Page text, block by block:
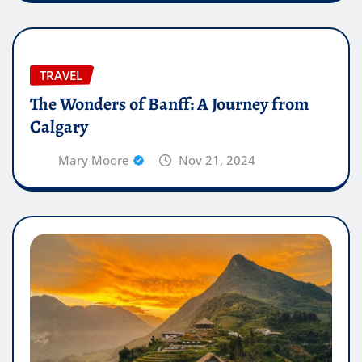
TRAVEL
The Wonders of Banff: A Journey from
Calgary
Mary Moore Nov 21, 2024